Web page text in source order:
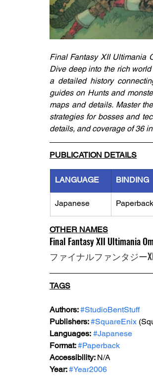
Final Fantasy XII Ultimania
Dive deep into the rich
a detailed history
guides on Hunts and
maps and details. Master
strategies for bosses and
details, and coverage of 36
PUBLICATION DETAILS
LANGUAGE BINDING
Japanese Paperback
OTHER NAMES
Final Fantasy XII Ultimania
ファイナルファンタジー
TAGS
Authors: #StudioBentStuff
Publishers: #SquareEnix
Languages: #Japanese
Format: #Paperback
Accessibility: N/A
Year: #Year2006